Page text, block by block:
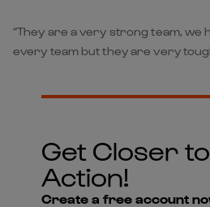
“They are a very strong team, we
every team but they are very
Get Closer
Action!
Create a free account